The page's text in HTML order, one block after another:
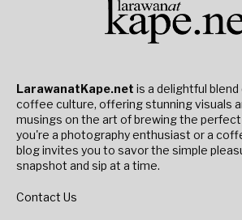
LarawanatKape.net is a delightful
coffee culture, offering stunning visuals
musings on the art of brewing the
you're a photography enthusiast or a
blog invites you to savor the simple
snapshot and sip at a time.
Contact Us